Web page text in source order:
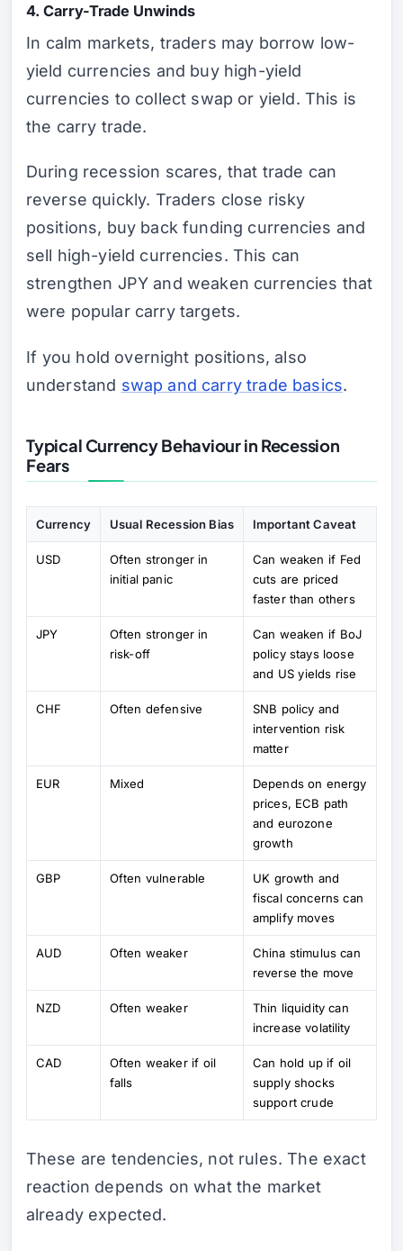
4. Carry-Trade Unwinds
In calm markets, traders may borrow low-
yield currencies and buy high-yield
currencies to collect swap or yield. This is
the carry trade.
During recession scares, that trade can
reverse quickly. Traders close risky
positions, buy back funding currencies and
sell high-yield currencies. This can
strengthen JPY and weaken currencies that
were popular carry targets.
If you hold overnight positions, also
understand swap and carry trade basics.
Typical Currency Behaviour in Recession
Fears
Currency Usual Recession Bias Important Caveat
USD
Often stronger in
initial panic
Can weaken if Fed
cuts are priced
faster than others
JPY
Often stronger in
risk-off
Can weaken if BoJ
policy stays loose
and US yields rise
CHF Often defensive
SNB policy and
intervention risk
matter
EUR Mixed
Depends on energy
prices, ECB path
and eurozone
growth
GBP Often vulnerable
UK growth and
fiscal concerns can
amplify moves
AUD Often weaker
China stimulus can
reverse the move
NZD Often weaker
Thin liquidity can
increase volatility
CAD
Often weaker if oil
falls
Can hold up if oil
supply shocks
support crude
These are tendencies, not rules. The exact
reaction depends on what the market
already expected.